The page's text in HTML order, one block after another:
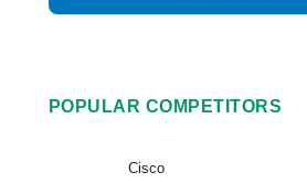
POPULAR COMPETITORS
Cisco